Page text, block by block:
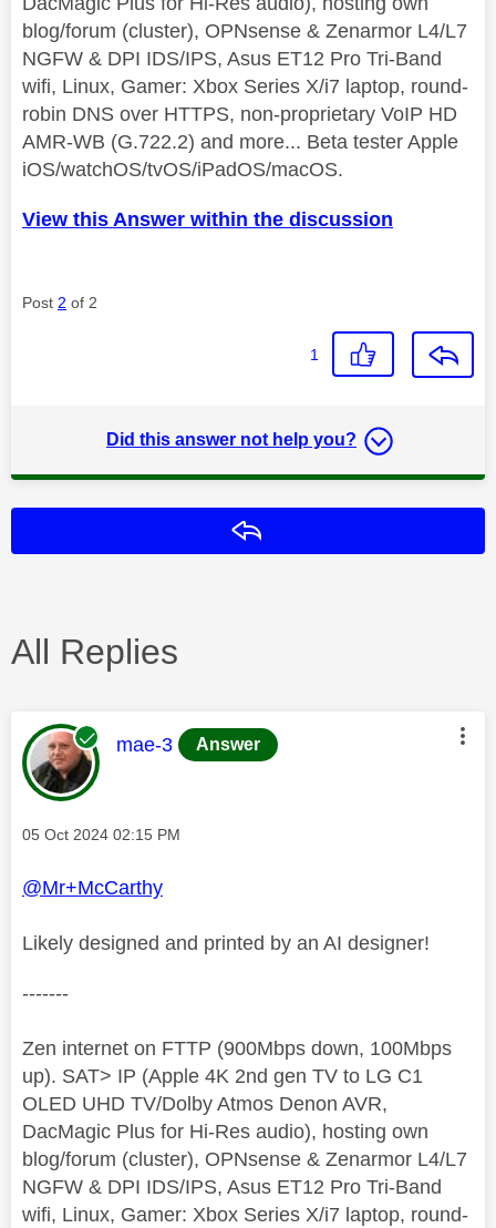
blog/forum (cluster), OPNsense & Zenarmor L4/L7
NGFW & DPI IDS/IPS, Asus ET12 Pro Tri-Band
wifi, Linux, Gamer: Xbox Series X/i7 laptop, round-
robin DNS over HTTPS, non-proprietary VoIP HD
AMR-WB (G.722.2) and more... Beta tester Apple
iOS/watchOS/tvOS/iPadOS/macOS.
View this Answer within the discussion
Post 2 of 2
1
Did this answer not help you?
All Replies
This message was authored by:
mae-3 Answer
Message posted on
‎05 Oct 2024 02:15 PM
@Mr+McCarthy
Likely designed and printed by an AI designer!
-------
Zen internet on FTTP (900Mbps down, 100Mbps
up). SAT> IP (Apple 4K 2nd gen TV to LG C1
OLED UHD TV/Dolby Atmos Denon AVR,
DacMagic Plus for Hi-Res audio), hosting own
blog/forum (cluster), OPNsense & Zenarmor L4/L7
NGFW & DPI IDS/IPS, Asus ET12 Pro Tri-Band
wifi, Linux, Gamer: Xbox Series X/i7 laptop, round-